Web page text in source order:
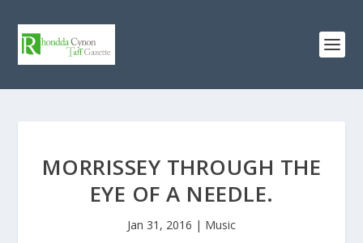
MORRISSEY THROUGH THE
EYE OF A NEEDLE.
Jan 31, 2016 | Music